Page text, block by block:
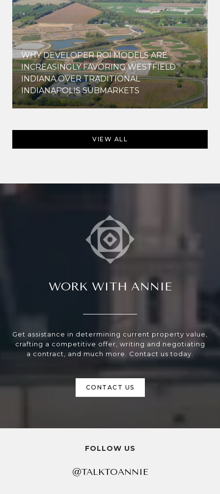
WHY DEVELOPER ROI MODELS ARE
INCREASINGLY FAVORING WESTFIELD
INDIANA OVER TRADITIONAL
INDIANAPOLIS SUBMARKETS
VIEW ALL
WORK WITH ANNIE
Get assistance in determining current property value,
crafting a competitive offer, writing and negotiating
a contract, and much more. Contact us today.
CONTACT US
FOLLOW US
@TALKTOANNIE
@TALKTOANNIE@TALKTOANNIE